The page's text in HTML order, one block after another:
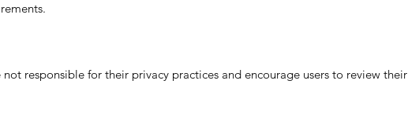
responsible for their privacy practices and encourage users to review their